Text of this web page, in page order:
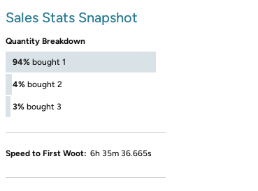
Sales Stats Snapshot
Quantity Breakdown
94% bought 1
4% bought 2
3% bought 3
Speed to First Woot: 6h 35m 36.665s